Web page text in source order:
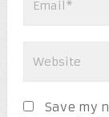
Save my